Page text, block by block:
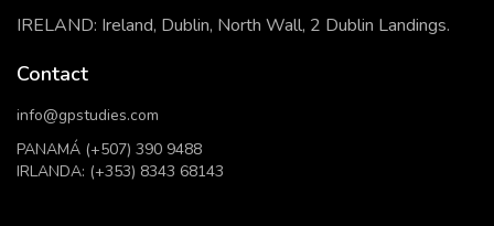
IRELAND: Ireland, Dublin, North Wall, 2 Dublin Landings.
Contact
info@gpstudies.com
PANAMÁ (+507) 390 9488
IRLANDA: (+353) 8343 68143